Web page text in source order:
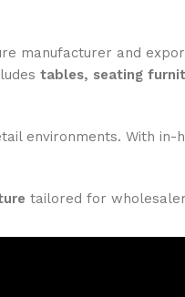
manufacturer and
tables, seating
environments. With
tailored for